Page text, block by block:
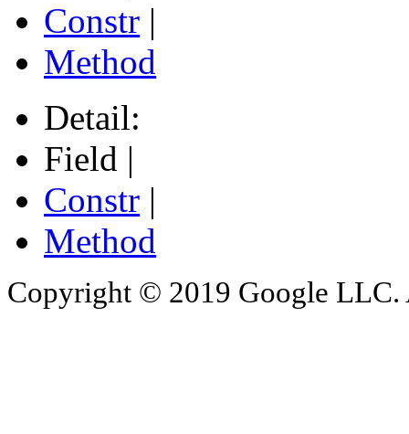
Constr |
Method
Detail:
Field |
Constr |
Method
Copyright © 2019 Google LLC.